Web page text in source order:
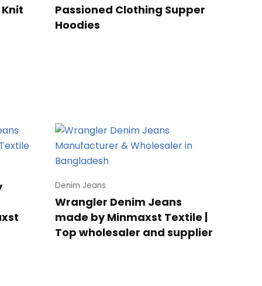
Passioned Clothing Supper
Hoodies
Denim Jeans
Wrangler Denim Jeans
made by Minmaxst Textile |
Top wholesaler and supplier